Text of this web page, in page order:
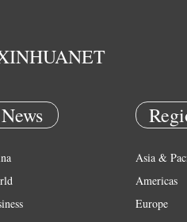
News
Asia &
Americas
Europe